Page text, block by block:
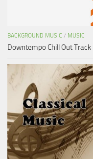
BACKGROUND MUSIC / MUSIC
Downtempo Chill Out Track